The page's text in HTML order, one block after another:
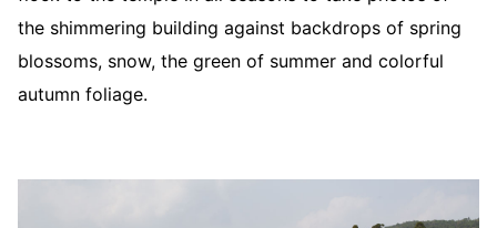
the shimmering building against backdrops of spring
blossoms, snow, the green of summer and colorful
autumn foliage.